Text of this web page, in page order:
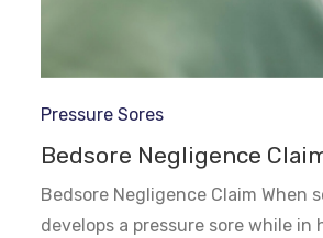
Pressure Sores
Bedsore Negligence
Bedsore Negligence Claim When
develops a pressure sore while in